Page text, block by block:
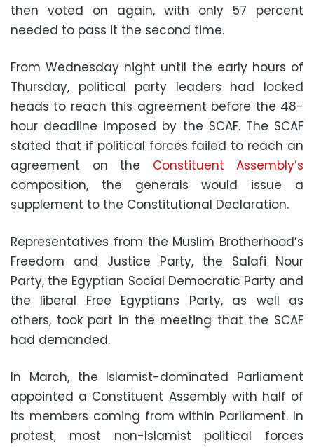
then voted on again, with only 57 percent
needed to pass it the second time.
From Wednesday night until the early hours of
Thursday, political party leaders had locked
heads to reach this agreement before the 48-
hour deadline imposed by the SCAF. The SCAF
stated that if political forces failed to reach an
agreement on the Constituent Assembly’s
composition, the generals would issue a
supplement to the Constitutional Declaration.
Representatives from the Muslim Brotherhood’s
Freedom and Justice Party, the Salafi Nour
Party, the Egyptian Social Democratic Party and
the liberal Free Egyptians Party, as well as
others, took part in the meeting that the SCAF
had demanded.
In March, the Islamist-dominated Parliament
appointed a Constituent Assembly with half of
its members coming from within Parliament. In
protest, most non-Islamist political forces